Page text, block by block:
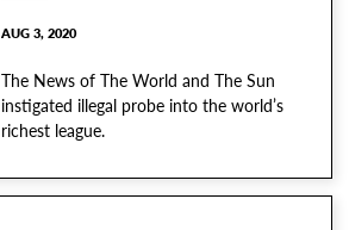
AUG 3, 2020
The News of The World and The Sun
instigated illegal probe into the world’s
richest league.